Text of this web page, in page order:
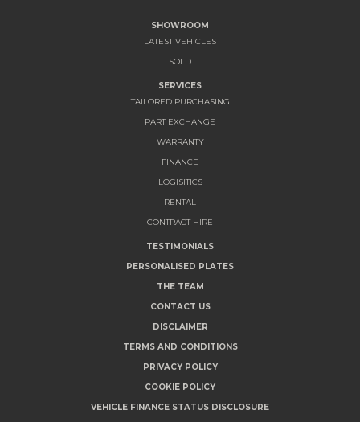
SHOWROOM
LATEST VEHICLES
SOLD
SERVICES
TAILORED PURCHASING
PART EXCHANGE
WARRANTY
FINANCE
LOGISITICS
RENTAL
CONTRACT HIRE
TESTIMONIALS
PERSONALISED PLATES
THE TEAM
CONTACT US
DISCLAIMER
TERMS AND CONDITIONS
PRIVACY POLICY
COOKIE POLICY
VEHICLE FINANCE STATUS DISCLOSURE